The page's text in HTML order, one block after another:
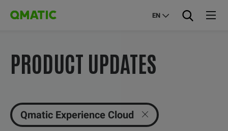
EN
PRODUCT UPDATES
Qmatic Experience Cloud